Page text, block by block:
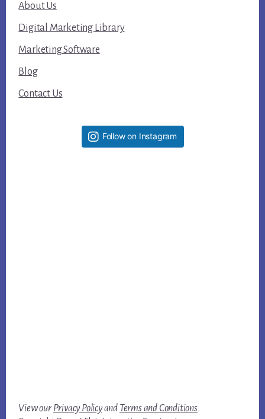
About Us
Digital Marketing Library
Marketing Software
Blog
Contact Us
Follow on Instagram
View ourPrivacy Policyand Terms and Conditions.